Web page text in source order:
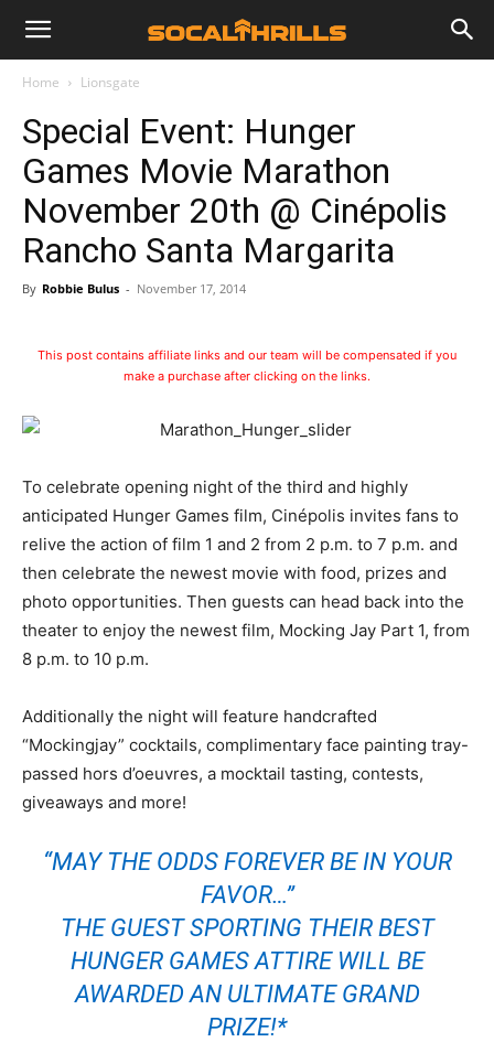
Home Lionsgate
Special Event: Hunger
Games Movie Marathon
November 20th @ Cinépolis
Rancho Santa Margarita
By Robbie Bulus - November 17, 2014
This post contains affiliate links and our team will be compensated if you
make a purchase after clicking on the links.
To celebrate opening night of the third and highly
anticipated Hunger Games film, Cinépolis invites fans to
relive the action of film 1 and 2 from 2 p.m. to 7 p.m. and
then celebrate the newest movie with food, prizes and
photo opportunities. Then guests can head back into the
theater to enjoy the newest film, Mocking Jay Part 1, from
8 p.m. to 10 p.m.
Additionally the night will feature handcrafted
“Mockingjay” cocktails, complimentary face painting tray-
passed hors d’oeuvres, a mocktail tasting, contests,
giveaways and more!
“MAY THE ODDS FOREVER BE IN YOUR
FAVOR…”
THE GUEST SPORTING THEIR BEST
HUNGER GAMES ATTIRE WILL BE
AWARDED AN ULTIMATE GRAND
PRIZE!*